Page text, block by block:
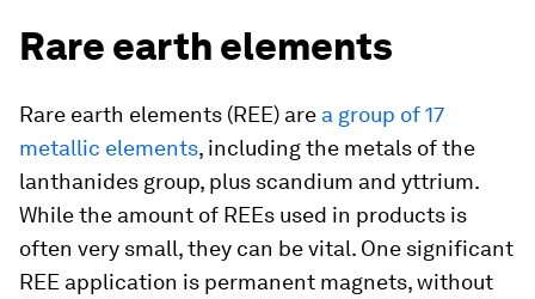
Rare earth elements
Rare earth elements (REE) are a group of 17
metallic elements, including the metals of the
lanthanides group, plus scandium and yttrium.
While the amount of REEs used in products is
often very small, they can be vital. One significant
REE application is permanent magnets, without